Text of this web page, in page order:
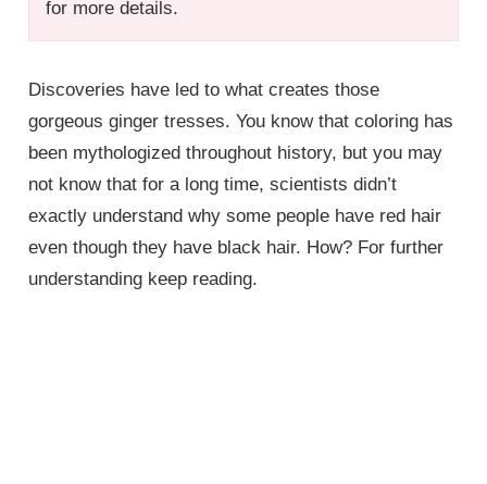
for more details.
Discoveries have led to what creates those
gorgeous ginger tresses. You know that coloring has
been mythologized throughout history, but you may
not know that for a long time, scientists didn’t
exactly understand why some people have red hair
even though they have black hair. How? For further
understanding keep reading.